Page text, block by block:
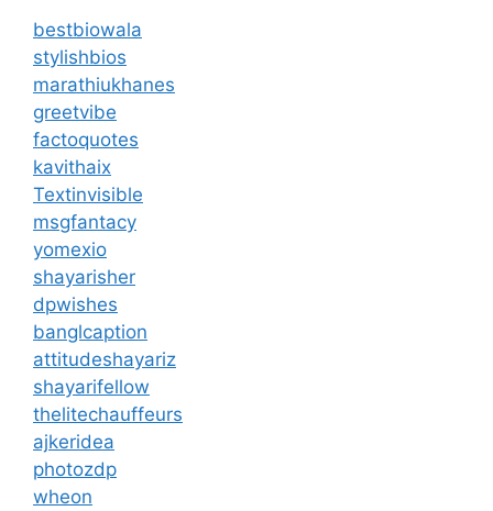
bestbiowala
stylishbios
marathiukhanes
greetvibe
factoquotes
kavithaix
Textinvisible
msgfantacy
yomexio
shayarisher
dpwishes
banglcaption
attitudeshayariz
shayarifellow
thelitechauffeurs
ajkeridea
photozdp
wheon